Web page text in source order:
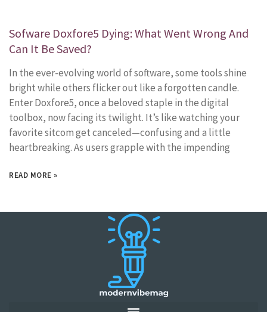
Sofware Doxfore5 Dying: What Went Wrong And
Can It Be Saved?
In the ever-evolving world of software, some tools shine
bright while others flicker out like a forgotten candle.
Enter Doxfore5, once a beloved staple in the digital
toolbox, now facing its twilight. It’s like watching your
favorite sitcom get canceled—confusing and a little
heartbreaking. As users grapple with the impending
READ MORE »